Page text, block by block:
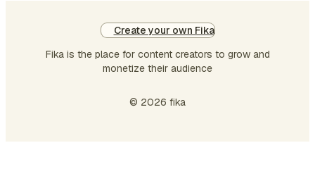
Create your own Fika
Fika is the place for content creators to grow and
monetize their audience
© 2026 fika